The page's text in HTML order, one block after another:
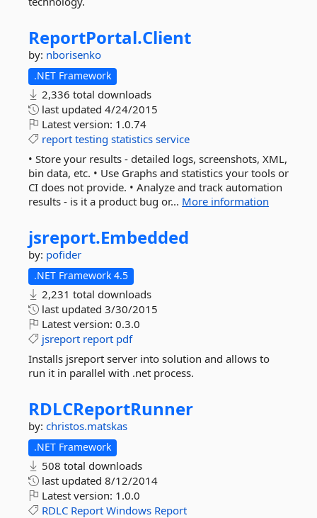
ReportPortal.Client
by: nborisenko
.NET Framework
2,336 total downloads
last updated 4/24/2015
Latest version: 1.0.74
report testing statistics service
• Store your results - detailed logs, screenshots, XML,
bin data, etc. • Use Graphs and statistics your tools or
CI does not provide. • Analyze and track automation
results - is it a product bug or... More information
jsreport.Embedded
by: pofider
.NET Framework 4.5
2,231 total downloads
last updated 3/30/2015
Latest version: 0.3.0
jsreport report pdf
Installs jsreport server into solution and allows to
run it in parallel with .net process.
RDLCReportRunner
by: christos.matskas
.NET Framework
508 total downloads
last updated 8/12/2014
Latest version: 1.0.0
RDLC Report Windows Report